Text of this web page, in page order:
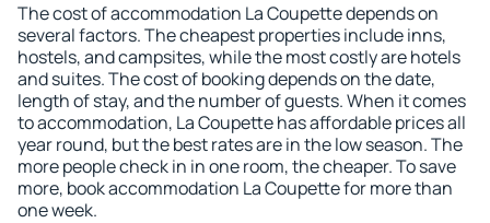
The cost of accommodation La Coupette depends on
several factors. The cheapest properties include inns,
hostels, and campsites, while the most costly are hotels
and suites. The cost of booking depends on the date,
length of stay, and the number of guests. When it comes
to accommodation, La Coupette has affordable prices all
year round, but the best rates are in the low season. The
more people check in in one room, the cheaper. To save
more, book accommodation La Coupette for more than
one week.